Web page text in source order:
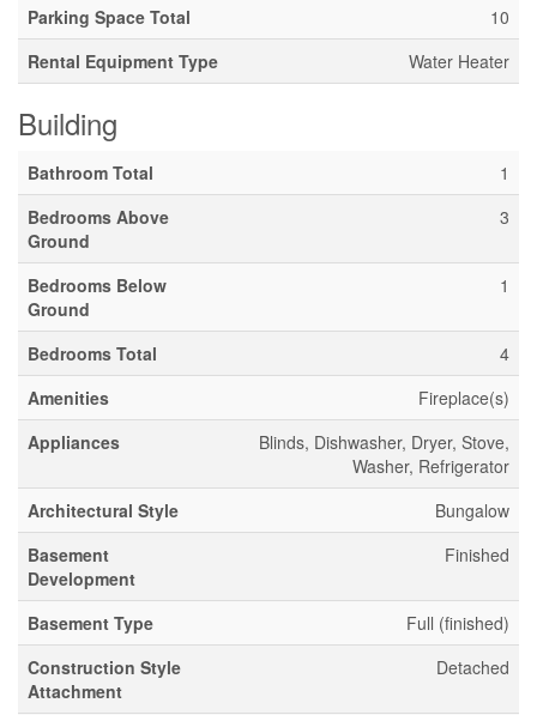
Parking Space Total
10
Rental Equipment Type
Water Heater
Building
Bathroom Total
1
Bedrooms Above
Ground
3
Bedrooms Below
Ground
1
Bedrooms Total
4
Amenities
Fireplace(s)
Appliances
Blinds, Dishwasher, Dryer, Stove,
Washer, Refrigerator
Architectural Style
Bungalow
Basement
Development
Finished
Basement Type
Full (finished)
Construction Style
Attachment
Detached